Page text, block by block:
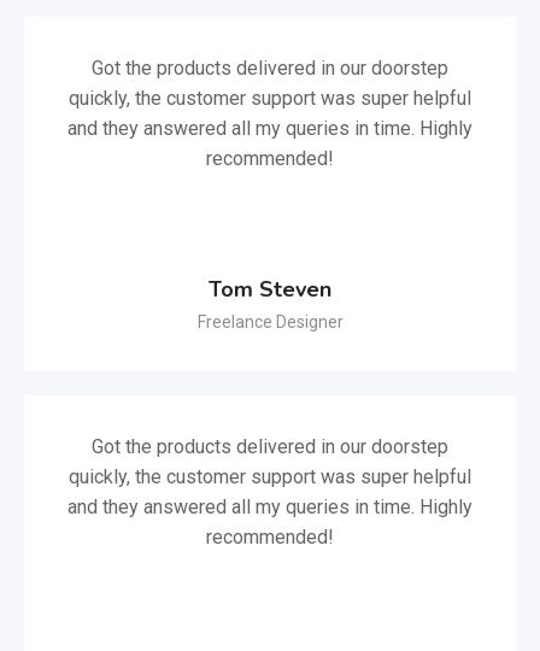
Got the products delivered in our doorstep
quickly, the customer support was super helpful
and they answered all my queries in time. Highly
recommended!
Tom Steven
Freelance Designer
Got the products delivered in our doorstep
quickly, the customer support was super helpful
and they answered all my queries in time. Highly
recommended!